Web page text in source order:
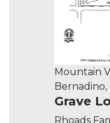
Mountain
Bernadino,
Grave
Rhoads